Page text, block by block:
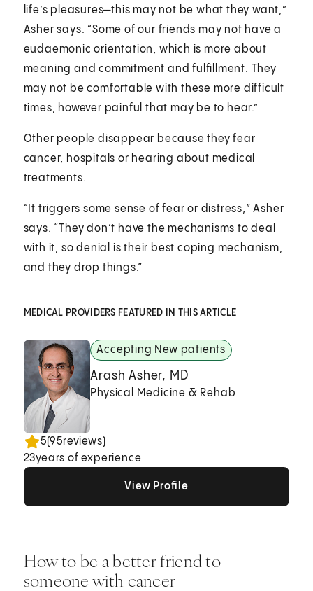
life’s pleasures—this may not be what they want,”
Asher says. “Some of our friends may not have a
eudaemonic orientation, which is more about
meaning and commitment and fulfillment. They
may not be comfortable with these more difficult
times, however painful that may be to hear.”
Other people disappear because they fear
cancer, hospitals or hearing about medical
treatments.
“It triggers some sense of fear or distress,” Asher
says. “They don’t have the mechanisms to deal
with it, so denial is their best coping mechanism,
and they drop things.”
MEDICAL PROVIDERS FEATURED IN THIS ARTICLE
Accepting New patients
Arash Asher, MD
Physical Medicine & Rehab
5(95reviews)
23years of experience
View Profile
How to be a better friend to
someone with cancer